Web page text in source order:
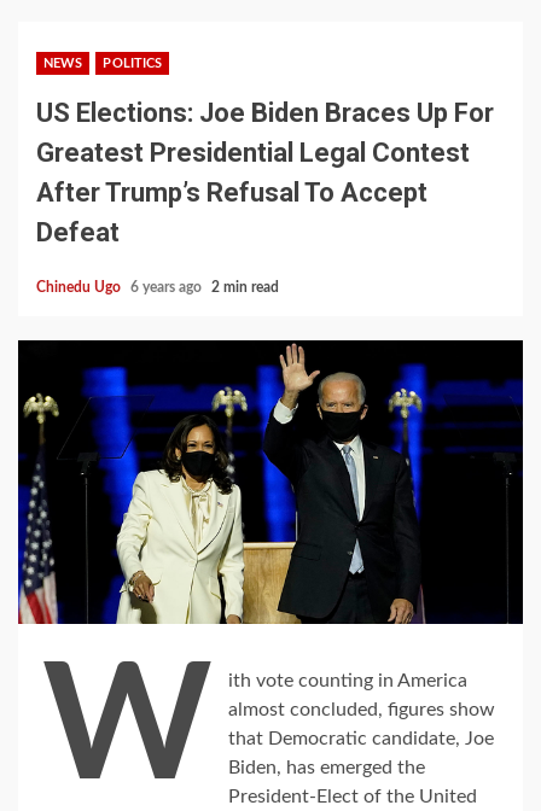
NEWS POLITICS
US Elections: Joe Biden Braces Up For
Greatest Presidential Legal Contest
After Trump’s Refusal To Accept
Defeat
Chinedu Ugo 6 years ago 2 min read
W
ith vote counting in America
almost concluded, figures show
that Democratic candidate, Joe
Biden, has emerged the
President-Elect of the United